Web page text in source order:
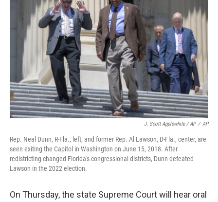
J. Scott Applewhite / AP / AP
Rep. Neal Dunn, R-Fla., left, and former Rep. Al Lawson, D-Fla., center, are
seen exiting the Capitol in Washington on June 15, 2018. After
redistricting changed Florida's congressional districts, Dunn defeated
Lawson in the 2022 election.
On Thursday, the state Supreme Court will hear oral